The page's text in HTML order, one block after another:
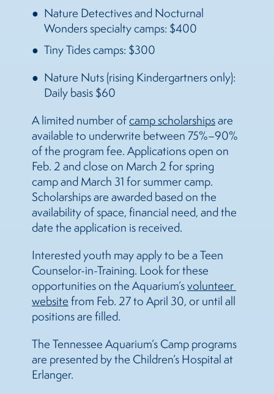
Nature Detectives and Nocturnal
Wonders specialty camps: $400
Tiny Tides camps: $300
Nature Nuts (rising Kindergartners only):
Daily basis $60
A limited number ofcamp scholarshipsare
available to underwrite between 75%–90%
of the program fee. Applications open on
Feb. 2 and close on March 2 for spring
camp and March 31 for summer camp.
Scholarships are awarded based on the
availability of space, financial need, and the
date the application is received.
Interested youth may apply to be a Teen
Counselor-in-Training. Look for these
opportunities on the Aquarium’svolunteer
website from Feb. 27 to April 30, or until all
positions are filled.
The Tennessee Aquarium’s Camp programs
are presented by the Children’s Hospital at
Erlanger.